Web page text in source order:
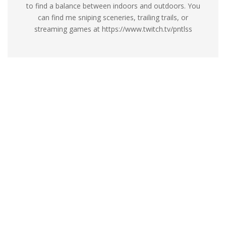
to find a balance between indoors and outdoors. You
can find me sniping sceneries, trailing trails, or
streaming games at https://www.twitch.tv/pntlss